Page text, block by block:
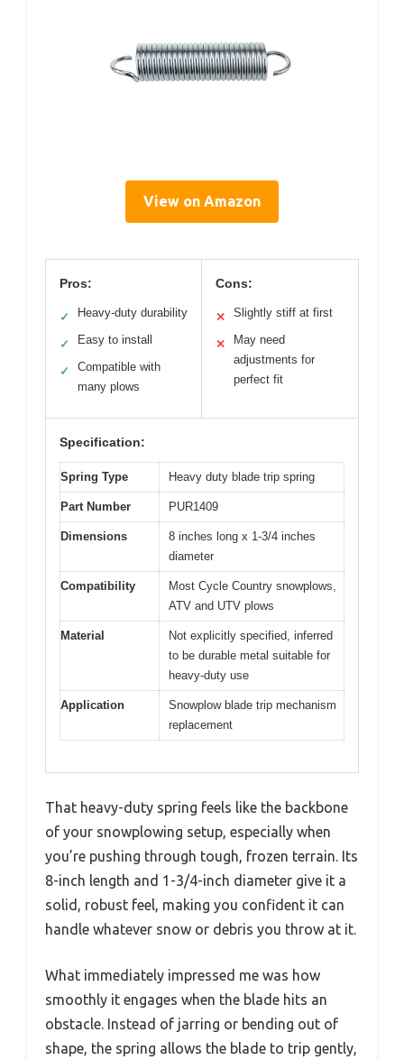
View on Amazon
Pros:
✓ Heavy-duty durability
✓ Easy to install
✓
Compatible with
many plows
Cons:
✕ Slightly stiff at first
✕
May need
adjustments for
perfect fit
Specification:
Spring Type Heavy duty blade trip spring
Part Number PUR1409
Dimensions
8 inches long x 1-3/4 inches
diameter
Compatibility
Most Cycle Country snowplows,
ATV and UTV plows
Material
Not explicitly specified, inferred
to be durable metal suitable for
heavy-duty use
Application
Snowplow blade trip mechanism
replacement
That heavy-duty spring feels like the backbone
of your snowplowing setup, especially when
you’re pushing through tough, frozen terrain. Its
8-inch length and 1-3/4-inch diameter give it a
solid, robust feel, making you confident it can
handle whatever snow or debris you throw at it.
What immediately impressed me was how
smoothly it engages when the blade hits an
obstacle. Instead of jarring or bending out of
shape, the spring allows the blade to trip gently,